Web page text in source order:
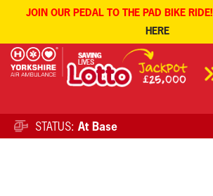
JOIN OUR PEDAL TO THE PAD BIKE RIDE!
HERE
Skip
STATUS: At Base